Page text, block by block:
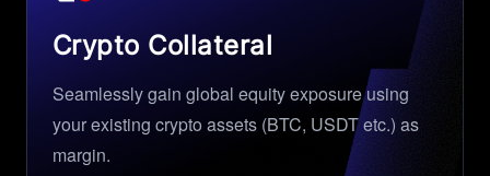
Crypto Collateral
Seamlessly gain global equity exposure using
your existing crypto assets (BTC, USDT etc.) as
margin.